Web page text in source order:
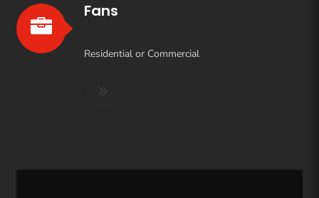

Fans
Residential or Commercial